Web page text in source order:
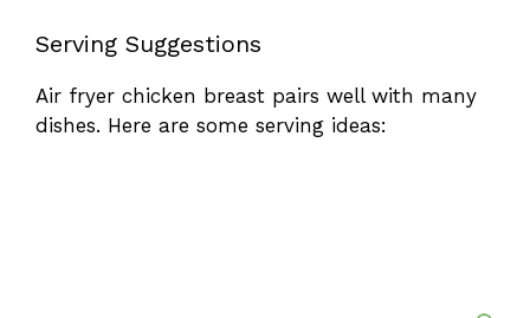
Serving Suggestions
Air fryer chicken breast pairs well with many
dishes. Here are some serving ideas: